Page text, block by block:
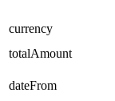
currency
totalAmount
dateFrom